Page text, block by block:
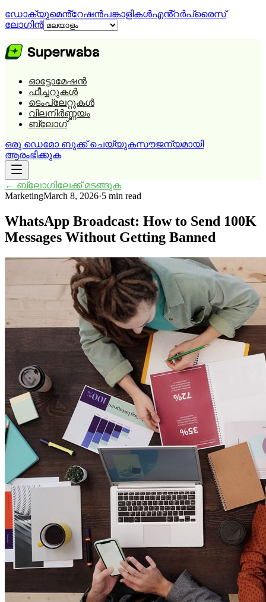
ഡോക്യുമെൻ്റേഷൻപങ്കാളികൾഎൻ്റർപ്രൈസ്
ലോഗിൻ
ഓട്ടോമേഷൻ
ഫീച്ചറുകൾ
ടെംപ്ലേറ്റുകൾ
വിലനിർണ്ണയം
ബ്ലോഗ്
ഒരു ഡെമോ ബുക്ക് ചെയ്യുകസൗജന്യമായി
ആരംഭിക്കുക
← ബ്ലോഗിലേക്ക് മടങ്ങുക
MarketingMarch 8, 2026·5 min read
WhatsApp Broadcast: How to Send 100K
Messages Without Getting Banned